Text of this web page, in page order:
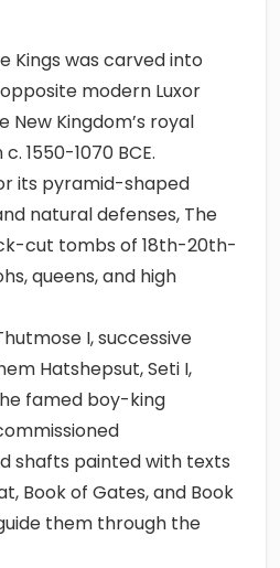
Kings was carved into
modern Luxor
Kingdom’s royal
1550-1070 BCE.
its pyramid-shaped
natural defenses, The
cut tombs of 18th-20th-
queens, and high
I, successive
Hatshepsut, Seti I,
famed boy-king
shafts painted with texts
Book of Gates, and Book
them through the